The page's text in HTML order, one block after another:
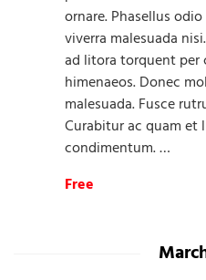
ornare. Phasellus
viverra malesuada
ad litora torquent per
himenaeos. Donec
malesuada. Fusce
Curabitur ac quam et
condimentum. …
Free